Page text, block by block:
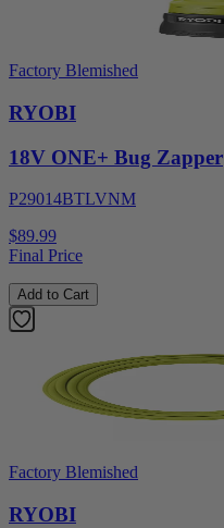
Factory Blemished
RYOBI
18V ONE+ Bug Zapper
P29014BTLVNM
$89.99
Final Price
Add to Cart
Factory Blemished
RYOBI